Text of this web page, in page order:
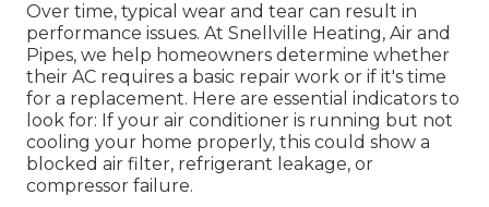
Over time, typical wear and tear can result in
performance issues. At Snellville Heating, Air and
Pipes, we help homeowners determine whether
their AC requires a basic repair work or if it's time
for a replacement. Here are essential indicators to
look for: If your air conditioner is running but not
cooling your home properly, this could show a
blocked air filter, refrigerant leakage, or
compressor failure.